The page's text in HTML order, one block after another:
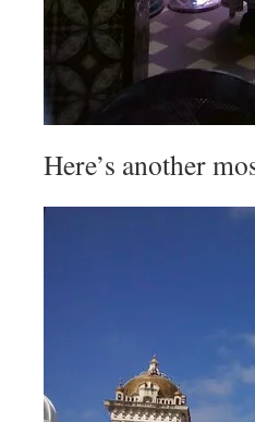
Here’s another